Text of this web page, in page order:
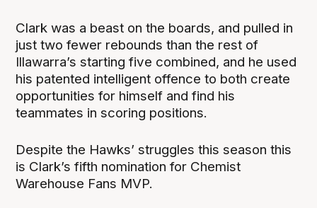
Clark was a beast on the boards, and pulled in
just two fewer rebounds than the rest of
Illawarra’s starting five combined, and he used
his patented intelligent offence to both create
opportunities for himself and find his
teammates in scoring positions.
Despite the Hawks’ struggles this season this
is Clark’s fifth nomination for Chemist
Warehouse Fans MVP.